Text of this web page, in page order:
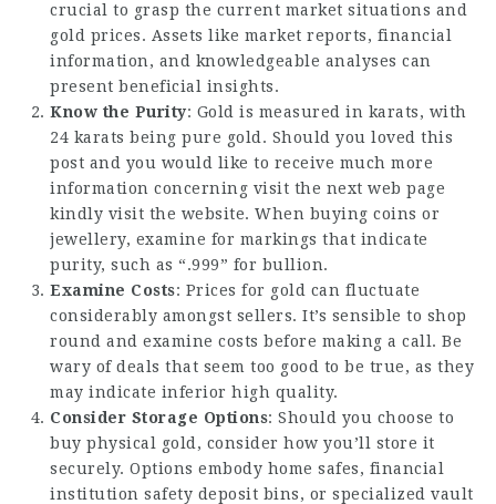
crucial to grasp the current market situations and
gold prices. Assets like market reports, financial
information, and knowledgeable analyses can
present beneficial insights.
Know the Purity: Gold is measured in karats, with
24 karats being pure gold. Should you loved this
post and you would like to receive much more
information concerning visit the next web page
kindly visit the website. When buying coins or
jewellery, examine for markings that indicate
purity, such as “.999” for bullion.
Examine Costs: Prices for gold can fluctuate
considerably amongst sellers. It’s sensible to shop
round and examine costs before making a call. Be
wary of deals that seem too good to be true, as they
may indicate inferior high quality.
Consider Storage Options: Should you choose to
buy physical gold, consider how you’ll store it
securely. Options embody home safes, financial
institution safety deposit bins, or specialized vault